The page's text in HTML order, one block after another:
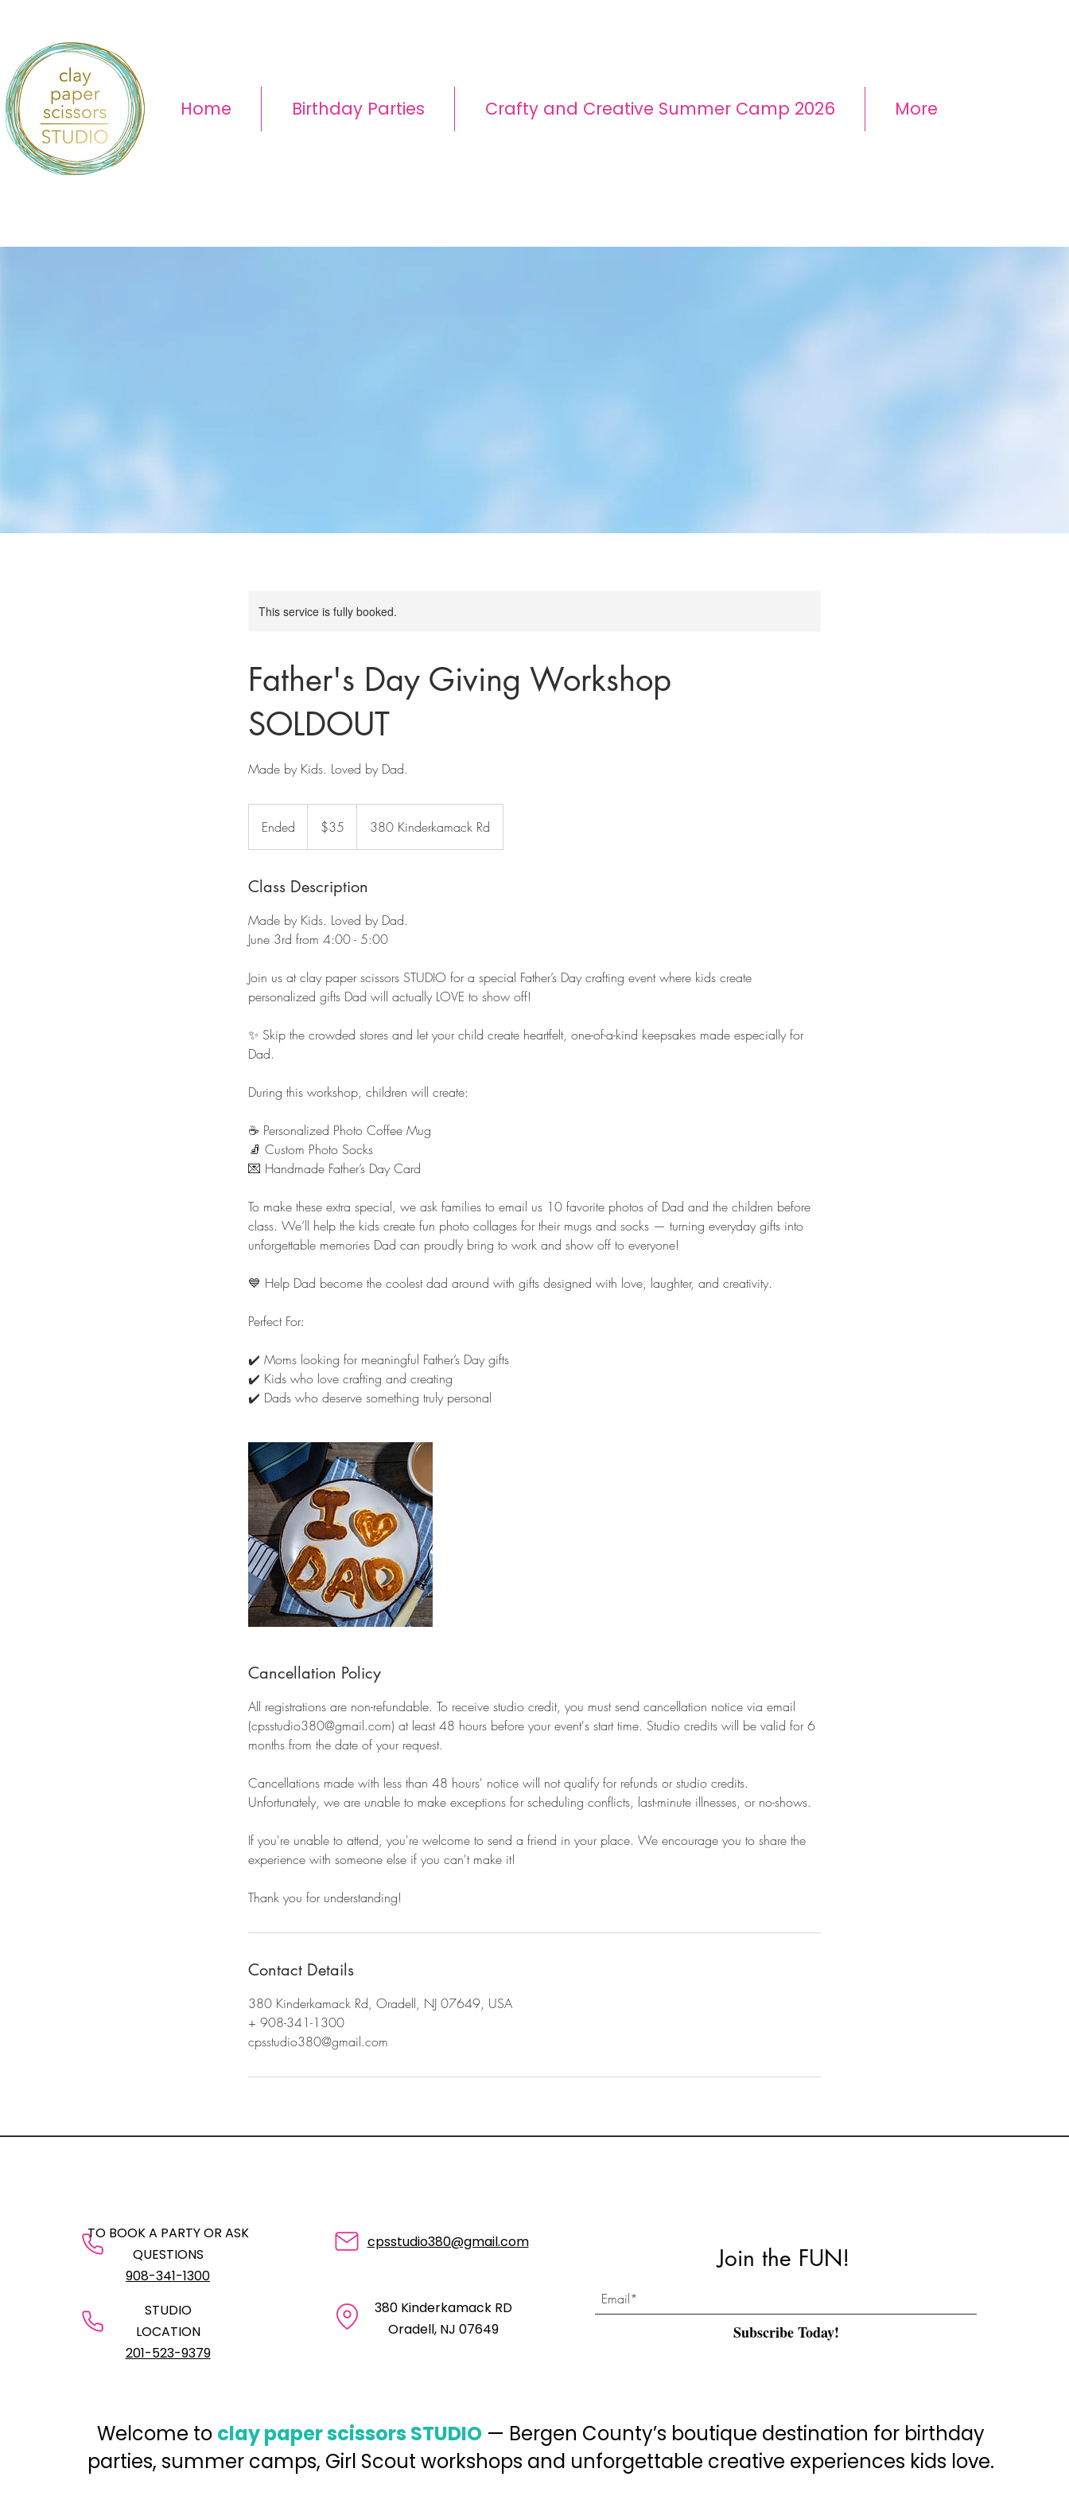
Home Birthday Parties Crafty and Creative Summer Camp 2026 More
This service is fully booked.
Father's Day Giving Workshop
SOLDOUT
Made by Kids. Loved by Dad.
Ended
n
e
dollars$35 380 Kinderkamack Rd
Class Description
Made by Kids. Loved by Dad.
June 3rd from 4:00 - 5:00
Join us at clay paper scissors STUDIO for a special Father’s Day crafting event where kids create
personalized gifts Dad will actually LOVE to show off!
✨ Skip the crowded stores and let your child create heartfelt, one-of-a-kind keepsakes made especially for
Dad.
During this workshop, children will create:
☕ Personalized Photo Coffee Mug
🧦 Custom Photo Socks
💌 Handmade Father’s Day Card
To make these extra special, we ask families to email us 10 favorite photos of Dad and the children before
class. We’ll help the kids create fun photo collages for their mugs and socks — turning everyday gifts into
unforgettable memories Dad can proudly bring to work and show off to everyone!
💙 Help Dad become the coolest dad around with gifts designed with love, laughter, and creativity.
Perfect For:
✔️ Moms looking for meaningful Father’s Day gifts
✔️ Kids who love crafting and creating
✔️ Dads who deserve something truly personal
Cancellation Policy
All registrations are non-refundable. To receive studio credit, you must send cancellation notice via email
(cpsstudio380@gmail.com) at least 48 hours before your event's start time. Studio credits will be valid for 6
months from the date of your request.
Cancellations made with less than 48 hours' notice will not qualify for refunds or studio credits.
Unfortunately, we are unable to make exceptions for scheduling conflicts, last-minute illnesses, or no-shows.
If you're unable to attend, you're welcome to send a friend in your place. We encourage you to share the
experience with someone else if you can't make it!
Thank you for understanding!
Contact Details
380 Kinderkamack Rd, Oradell, NJ 07649, USA
+ 908-341-1300
cpsstudio380@gmail.com
TO BOOK A PARTY OR ASK
QUESTIONS
908-341-1300
STUDIO
LOCATION
201-523-9379
cpsstudio380@gmail.com
380 Kinderkamack RD
Oradell, NJ 07649
Join the FUN!
Subscribe Today!
Welcome to clay paper scissors STUDIO — Bergen County’s boutique destination for birthday
parties, summer camps, Girl Scout workshops and unforgettable creative experiences kids love.